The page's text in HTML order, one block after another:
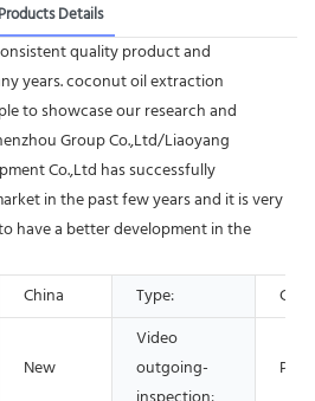
Products Details
quality product and
years. coconut oil extraction
to showcase our research and
Group Co.,Ltd/Liaoyang
Co.,Ltd has successfully
in the past few years and it is very
have a better development in the
China Type:
New
Video
outgoing-